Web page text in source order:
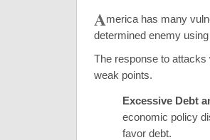
America has many
determined enemy
The response to
weak points.
Excessive Debt
economic policy
favor debt.